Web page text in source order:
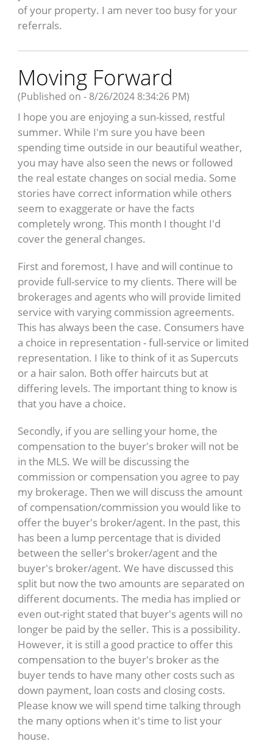
of your property. I am never too busy for your
referrals.
Moving Forward
(Published on - 8/26/2024 8:34:26 PM)
I hope you are enjoying a sun-kissed, restful
summer. While I'm sure you have been
spending time outside in our beautiful weather,
you may have also seen the news or followed
the real estate changes on social media. Some
stories have correct information while others
seem to exaggerate or have the facts
completely wrong. This month I thought I'd
cover the general changes.
First and foremost, I have and will continue to
provide full-service to my clients. There will be
brokerages and agents who will provide limited
service with varying commission agreements.
This has always been the case. Consumers have
a choice in representation - full-service or limited
representation. I like to think of it as Supercuts
or a hair salon. Both offer haircuts but at
differing levels. The important thing to know is
that you have a choice.
Secondly, if you are selling your home, the
compensation to the buyer's broker will not be
in the MLS. We will be discussing the
commission or compensation you agree to pay
my brokerage. Then we will discuss the amount
of compensation/commission you would like to
offer the buyer's broker/agent. In the past, this
has been a lump percentage that is divided
between the seller's broker/agent and the
buyer's broker/agent. We have discussed this
split but now the two amounts are separated on
different documents. The media has implied or
even out-right stated that buyer's agents will no
longer be paid by the seller. This is a possibility.
However, it is still a good practice to offer this
compensation to the buyer's broker as the
buyer tends to have many other costs such as
down payment, loan costs and closing costs.
Please know we will spend time talking through
the many options when it's time to list your
house.